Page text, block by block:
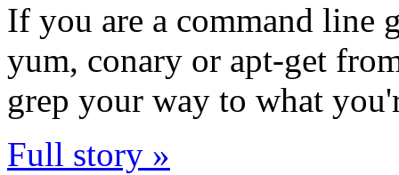
If you are a command line
yum, conary or apt-get
grep your way to what
Full story »